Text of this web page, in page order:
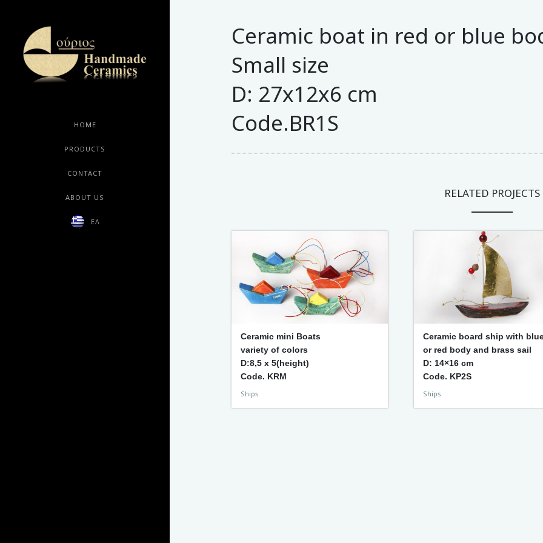
HOME
PRODUCTS
CONTACT
ABOUT US
ΕΛ
Ceramic boat in red or blue
Small size
D: 27x12x6 cm
Code.BR1S
RELATED PROJECTS
Ceramic mini Boats
variety of colors
D:8,5 x 5(height)
Code. KRM
Ships
Ceramic board ship with
or red body and brass sail
D: 14×16 cm
Code. KP2S
Ships